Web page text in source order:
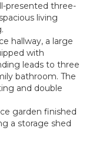
presented three-
living
hallway, a large
with
leads to three
bathroom. The
and double
garden finished
a storage shed